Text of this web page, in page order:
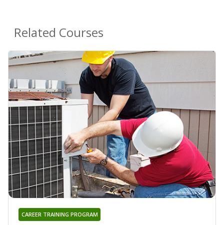
Related Courses
CAREER TRAINING PROGRAM